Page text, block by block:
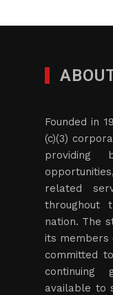
Founded in
(c)(3)
providing
related
throughout
nation. The
its members
committed
continuing
available to